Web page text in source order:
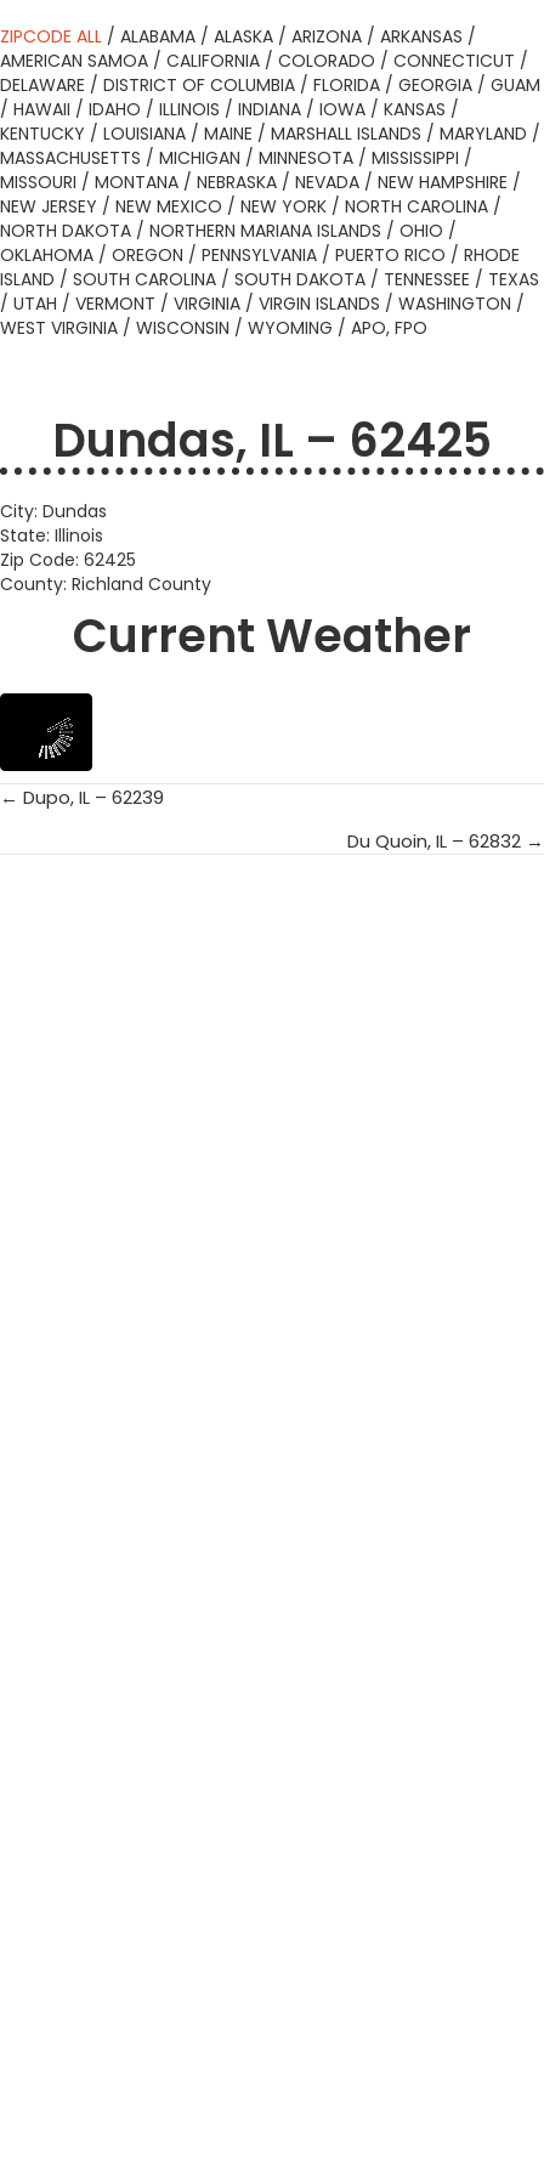
ZIPCODE ALL / ALABAMA / ALASKA / ARIZONA / ARKANSAS /
AMERICAN SAMOA / CALIFORNIA / COLORADO / CONNECTICUT /
DELAWARE / DISTRICT OF COLUMBIA / FLORIDA / GEORGIA / GUAM
/ HAWAII / IDAHO / ILLINOIS / INDIANA / IOWA / KANSAS /
KENTUCKY / LOUISIANA / MAINE / MARSHALL ISLANDS / MARYLAND /
MASSACHUSETTS / MICHIGAN / MINNESOTA / MISSISSIPPI /
MISSOURI / MONTANA / NEBRASKA / NEVADA / NEW HAMPSHIRE /
NEW JERSEY / NEW MEXICO / NEW YORK / NORTH CAROLINA /
NORTH DAKOTA / NORTHERN MARIANA ISLANDS / OHIO /
OKLAHOMA / OREGON / PENNSYLVANIA / PUERTO RICO / RHODE
ISLAND / SOUTH CAROLINA / SOUTH DAKOTA / TENNESSEE / TEXAS
/ UTAH / VERMONT / VIRGINIA / VIRGIN ISLANDS / WASHINGTON /
WEST VIRGINIA / WISCONSIN / WYOMING / APO, FPO
Dundas, IL – 62425
City: Dundas
State: Illinois
Zip Code: 62425
County: Richland County
Current Weather
Posts
← Dupo, IL – 62239
Du Quoin, IL – 62832 →